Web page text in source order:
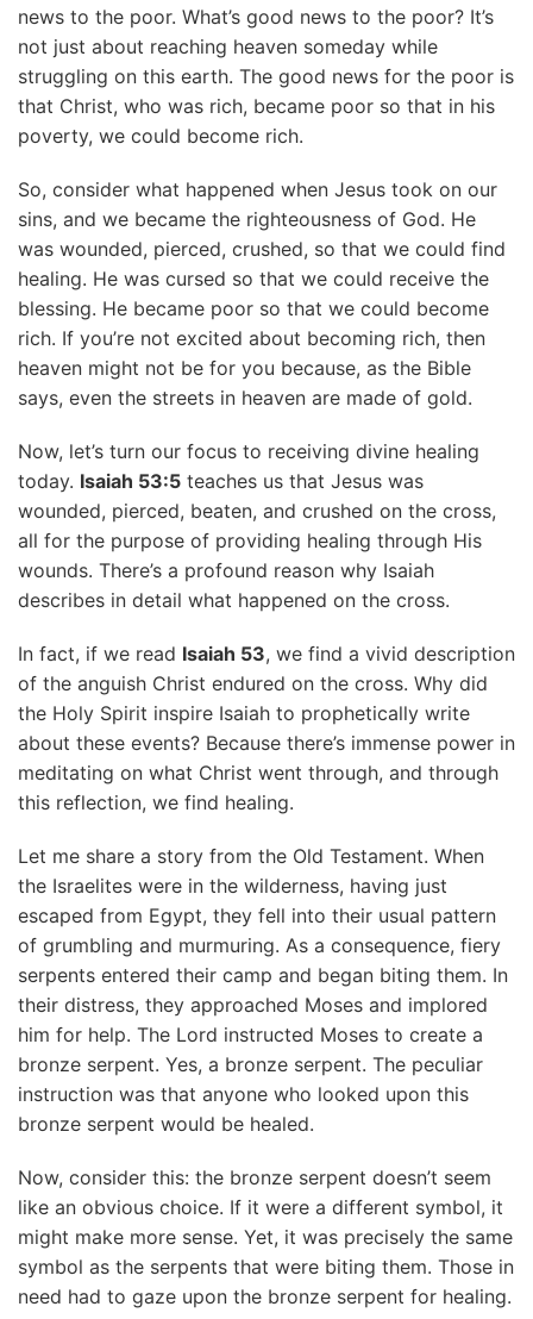
news to the poor. What’s good news to the poor? It’s
not just about reaching heaven someday while
struggling on this earth. The good news for the poor is
that Christ, who was rich, became poor so that in his
poverty, we could become rich.
So, consider what happened when Jesus took on our
sins, and we became the righteousness of God. He
was wounded, pierced, crushed, so that we could find
healing. He was cursed so that we could receive the
blessing. He became poor so that we could become
rich. If you’re not excited about becoming rich, then
heaven might not be for you because, as the Bible
says, even the streets in heaven are made of gold.
Now, let’s turn our focus to receiving divine healing
today. Isaiah 53:5 teaches us that Jesus was
wounded, pierced, beaten, and crushed on the cross,
all for the purpose of providing healing through His
wounds. There’s a profound reason why Isaiah
describes in detail what happened on the cross.
In fact, if we read Isaiah 53, we find a vivid description
of the anguish Christ endured on the cross. Why did
the Holy Spirit inspire Isaiah to prophetically write
about these events? Because there’s immense power in
meditating on what Christ went through, and through
this reflection, we find healing.
Let me share a story from the Old Testament. When
the Israelites were in the wilderness, having just
escaped from Egypt, they fell into their usual pattern
of grumbling and murmuring. As a consequence, fiery
serpents entered their camp and began biting them. In
their distress, they approached Moses and implored
him for help. The Lord instructed Moses to create a
bronze serpent. Yes, a bronze serpent. The peculiar
instruction was that anyone who looked upon this
bronze serpent would be healed.
Now, consider this: the bronze serpent doesn’t seem
like an obvious choice. If it were a different symbol, it
might make more sense. Yet, it was precisely the same
symbol as the serpents that were biting them. Those in
need had to gaze upon the bronze serpent for healing.